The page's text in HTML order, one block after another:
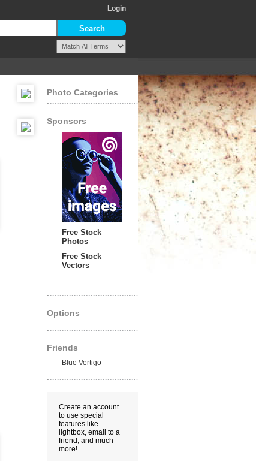
Login
Photo Categories
Sponsors
Free Stock
Photos
Free Stock
Vectors
Options
Friends
Blue Vertigo
Create an account
to use special
features like
lightbox, email to a
friend, and much
more!